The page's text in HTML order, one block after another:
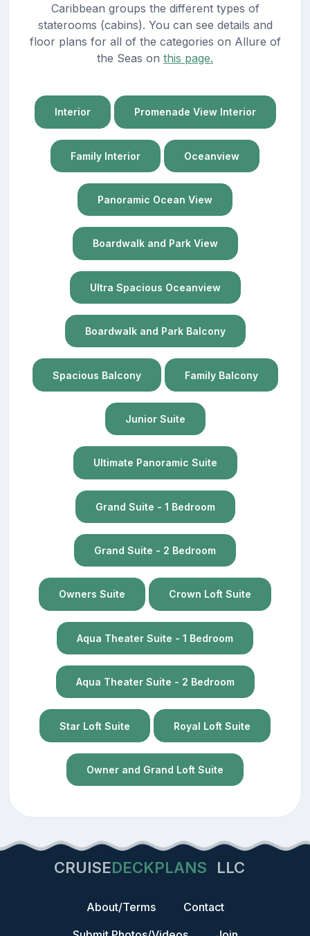
Caribbean groups the different types of
staterooms (cabins). You can see details and
floor plans for all of the categories on Allure of
the Seas on this page.
Interior Promenade View Interior
Family Interior Oceanview
Panoramic Ocean View
Boardwalk and Park View
Ultra Spacious Oceanview
Boardwalk and Park Balcony
Spacious Balcony Family Balcony
Junior Suite
Ultimate Panoramic Suite
Grand Suite - 1 Bedroom
Grand Suite - 2 Bedroom
Owners Suite Crown Loft Suite
Aqua Theater Suite - 1 Bedroom
Aqua Theater Suite - 2 Bedroom
Star Loft Suite Royal Loft Suite
Owner and Grand Loft Suite
CRUISEDECKPLANS LLC
About/Terms
Contact